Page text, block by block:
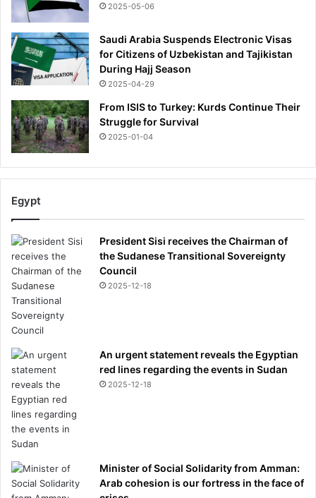
e
b
u
a
t
B
r
g
o
n
r
e
v
e
a
l
d
2025-05-06
Saudi Arabia Suspends Electronic Visas
for Citizens of Uzbekistan and Tajikistan
During Hajj Season
2025-04-29
From ISIS to Turkey: Kurds Continue Their
Struggle for Survival
2025-01-04
Egypt
President Sisi receives the Chairman of
the Sudanese Transitional Sovereignty
Council
2025-12-18
An urgent statement reveals the Egyptian
red lines regarding the events in Sudan
2025-12-18
Minister of Social Solidarity from Amman:
Arab cohesion is our fortress in the face of